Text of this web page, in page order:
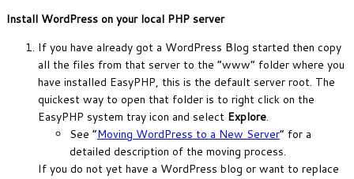
Install WordPress on your local PHP server
If you have already got a WordPress Blog started then copy
all the files from that server to the “www” folder where you
have installed EasyPHP, this is the default server root. The
quickest way to open that folder is to right click on the
EasyPHP system tray icon and select Explore.
See “Moving WordPress to a New Server” for a
detailed description of the moving process.
If you do not yet have a WordPress blog or want to replace